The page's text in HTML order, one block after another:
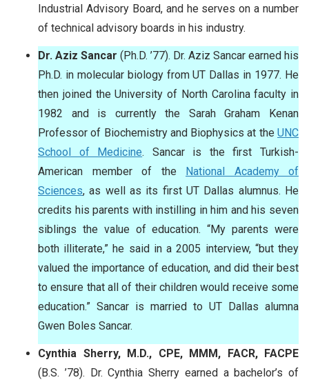
Industrial Advisory Board, and he serves on a number
of technical advisory boards in his industry.
Dr. Aziz Sancar (Ph.D. ’77). Dr. Aziz Sancar earned his
Ph.D. in molecular biology from UT Dallas in 1977. He
then joined the University of North Carolina faculty in
1982 and is currently the Sarah Graham Kenan
Professor of Biochemistry and Biophysics at the UNC
School of Medicine. Sancar is the first Turkish-
American member of the
National Academy of
Sciences, as well as its first UT Dallas alumnus. He
credits his parents with instilling in him and his seven
siblings the value of education. “My parents were
both illiterate,” he said in a 2005 interview, “but they
valued the importance of education, and did their best
to ensure that all of their children would receive some
education.” Sancar is married to UT Dallas alumna
Gwen Boles Sancar.
Cynthia Sherry, M.D., CPE, MMM, FACR, FACPE
(B.S. ’78). Dr. Cynthia Sherry earned a bachelor’s of